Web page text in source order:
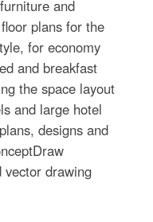
and
plans for the
for economy
and breakfast
the space layout
and large hotel
designs and
vector drawing